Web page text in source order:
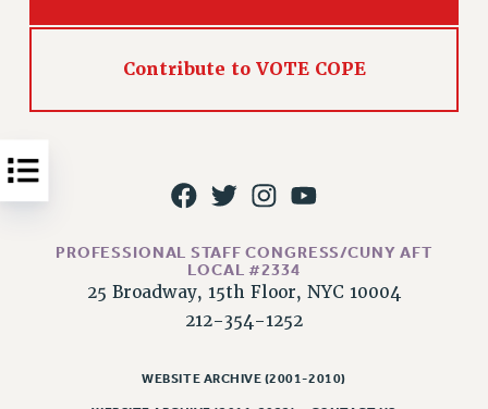
PRIMARY ENDORSEMENTS 2026
REINSTATE THE FIRED FOUR
NEW RF FIELD UNITS CONTRACT
WHAT’S HAPPENING TO OUR
HEALTHCARE?
FIGHT FOR FULL FUNDING OF CUNY
Contribute to VOTE COPE
PROFESSIONAL STAFF CONGRESS/CUNY AFT
LOCAL #2334
25 Broadway, 15th Floor, NYC 10004
212-354-1252
WEBSITE ARCHIVE (2001-2010)